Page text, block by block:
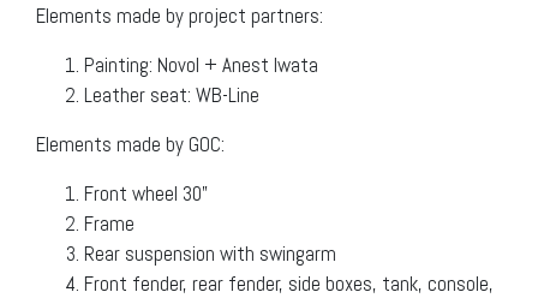
Elements made by project partners:
Painting: Novol + Anest Iwata
Leather seat: WB-Line
Elements made by GOC:
Front wheel 30”
Frame
Rear suspension with swingarm
Front fender, rear fender, side boxes, tank, console,